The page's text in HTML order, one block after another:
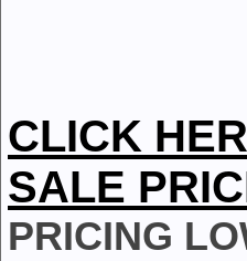
CLICK
SALE
PRICING